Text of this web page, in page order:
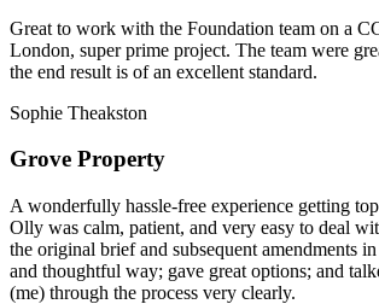
Great to work with the Foundation team on a
London, super prime project. The team were
the end result is of an excellent standard.
Sophie Theakston
Grove Property
A wonderfully hassle-free experience getting
Olly was calm, patient, and very easy to deal
the original brief and subsequent amendments
and thoughtful way; gave great options; and
(me) through the process very clearly.